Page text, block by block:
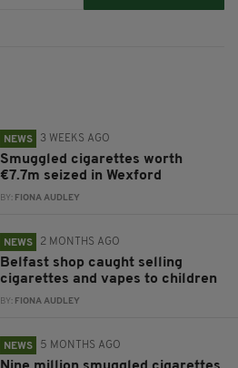
NEWS 3 WEEKS AGO
Smuggled cigarettes worth
€7.7m seized in Wexford
BY: FIONA AUDLEY
NEWS 2 MONTHS AGO
Belfast shop caught selling
cigarettes and vapes to children
BY: FIONA AUDLEY
NEWS 5 MONTHS AGO